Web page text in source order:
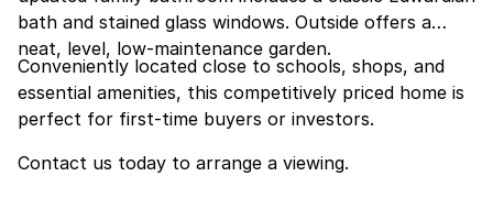
bath and stained glass windows. Outside offers a
neat, level, low-maintenance garden.
Conveniently located close to schools, shops, and
essential amenities, this competitively priced home is
perfect for first-time buyers or investors.
Contact us today to arrange a viewing.